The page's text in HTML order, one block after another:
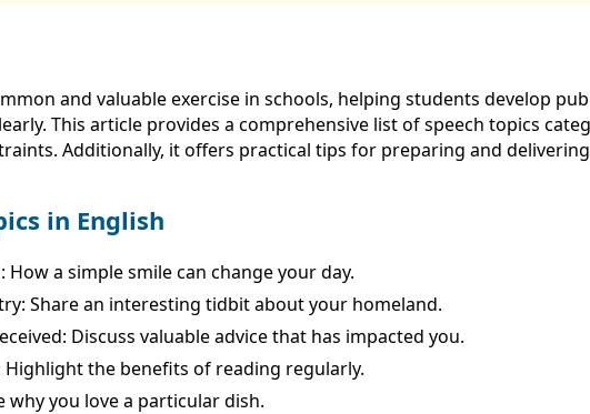
and valuable exercise in schools, helping students develop
This article provides a comprehensive list of speech topics
Additionally, it offers practical tips for preparing and delivering
in English
a simple smile can change your day.
Share an interesting tidbit about your homeland.
Discuss valuable advice that has impacted you.
the benefits of reading regularly.
why you love a particular dish.